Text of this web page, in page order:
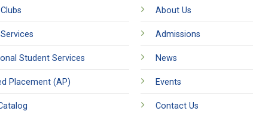
Student Services
Placement (AP)
About Us
Admissions
News
Events
Contact Us